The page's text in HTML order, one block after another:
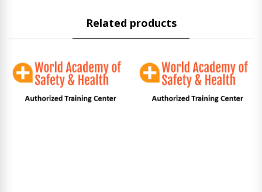
Related products